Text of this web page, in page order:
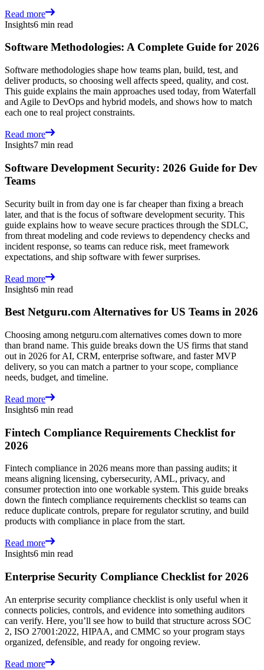
Read more
Insights6 min read
Software Methodologies: A Complete Guide for 2026
Software methodologies shape how teams plan, build, test, and
deliver products, so choosing well affects speed, quality, and cost.
This guide explains the main approaches used today, from Waterfall
and Agile to DevOps and hybrid models, and shows how to match
each one to real project constraints.
Read more
Insights7 min read
Software Development Security: 2026 Guide for Dev
Teams
Security built in from day one is far cheaper than fixing a breach
later, and that is the focus of software development security. This
guide explains how to weave secure practices through the SDLC,
from threat modeling and code reviews to dependency checks and
incident response, so teams can reduce risk, meet framework
expectations, and ship software with fewer surprises.
Read more
Insights6 min read
Best Netguru.com Alternatives for US Teams in 2026
Choosing among netguru.com alternatives comes down to more
than brand name. This guide breaks down the US firms that stand
out in 2026 for AI, CRM, enterprise software, and faster MVP
delivery, so you can match a partner to your scope, compliance
needs, budget, and timeline.
Read more
Insights6 min read
Fintech Compliance Requirements Checklist for
2026
Fintech compliance in 2026 means more than passing audits; it
means aligning licensing, cybersecurity, AML, privacy, and
consumer protection into one workable system. This guide breaks
down the fintech compliance requirements checklist so teams can
reduce duplicate controls, prepare for regulator scrutiny, and build
products with compliance in place from the start.
Read more
Insights6 min read
Enterprise Security Compliance Checklist for 2026
An enterprise security compliance checklist is only useful when it
connects policies, controls, and evidence into something auditors
can verify. Here, you’ll see how to build that structure across SOC
2, ISO 27001:2022, HIPAA, and CMMC so your program stays
organized, defensible, and ready for ongoing review.
Read more